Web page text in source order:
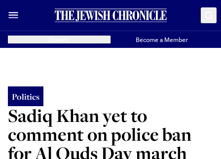
Become a Member
Politics
Sadiq Khan yet to
comment on police ban
for Al Quds Day march